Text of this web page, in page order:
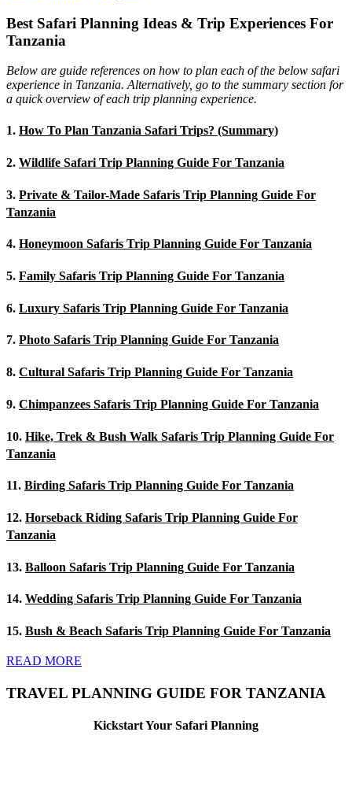
Best Safari Planning Ideas & Trip Experiences For
Tanzania
Below are guide references on how to plan each of the below safari
experience in Tanzania. Alternatively, go to the summary section for
a quick overview of each trip planning experience.
1. How To Plan Tanzania Safari Trips? (Summary)
2. Wildlife Safari Trip Planning Guide For Tanzania
3. Private & Tailor-Made Safaris Trip Planning Guide For
Tanzania
4. Honeymoon Safaris Trip Planning Guide For Tanzania
5. Family Safaris Trip Planning Guide For Tanzania
6. Luxury Safaris Trip Planning Guide For Tanzania
7. Photo Safaris Trip Planning Guide For Tanzania
8. Cultural Safaris Trip Planning Guide For Tanzania
9. Chimpanzees Safaris Trip Planning Guide For Tanzania
10. Hike, Trek & Bush Walk Safaris Trip Planning Guide For
Tanzania
11. Birding Safaris Trip Planning Guide For Tanzania
12. Horseback Riding Safaris Trip Planning Guide For
Tanzania
13. Balloon Safaris Trip Planning Guide For Tanzania
14. Wedding Safaris Trip Planning Guide For Tanzania
15. Bush & Beach Safaris Trip Planning Guide For Tanzania
READ MORE
TRAVEL PLANNING GUIDE FOR TANZANIA
Kickstart Your Safari Planning